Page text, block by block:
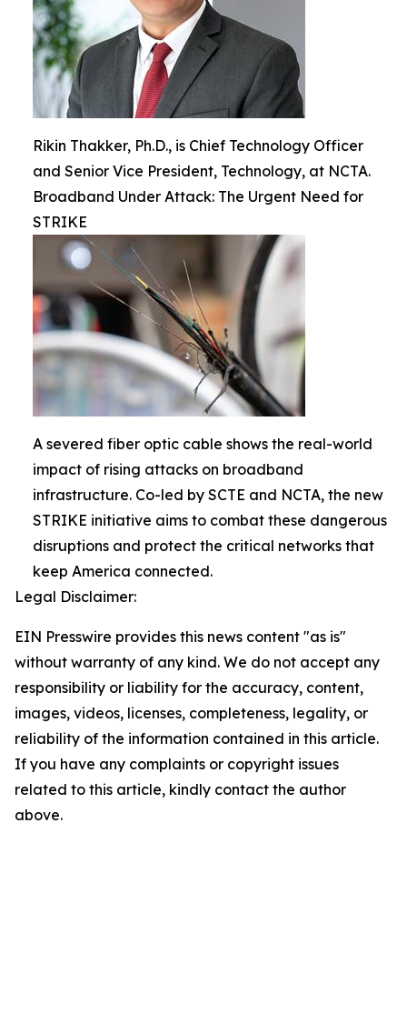
Rikin Thakker, Ph.D., is Chief Technology Officer
and Senior Vice President, Technology, at NCTA.
Broadband Under Attack: The Urgent Need for
STRIKE
A severed fiber optic cable shows the real-world
impact of rising attacks on broadband
infrastructure. Co-led by SCTE and NCTA, the new
STRIKE initiative aims to combat these dangerous
disruptions and protect the critical networks that
keep America connected.
Legal Disclaimer:
EIN Presswire provides this news content "as is"
without warranty of any kind. We do not accept any
responsibility or liability for the accuracy, content,
images, videos, licenses, completeness, legality, or
reliability of the information contained in this article.
If you have any complaints or copyright issues
related to this article, kindly contact the author
above.